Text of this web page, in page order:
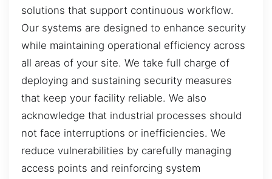
solutions that support continuous workflow.
Our systems are designed to enhance security
while maintaining operational efficiency across
all areas of your site. We take full charge of
deploying and sustaining security measures
that keep your facility reliable. We also
acknowledge that industrial processes should
not face interruptions or inefficiencies. We
reduce vulnerabilities by carefully managing
access points and reinforcing system